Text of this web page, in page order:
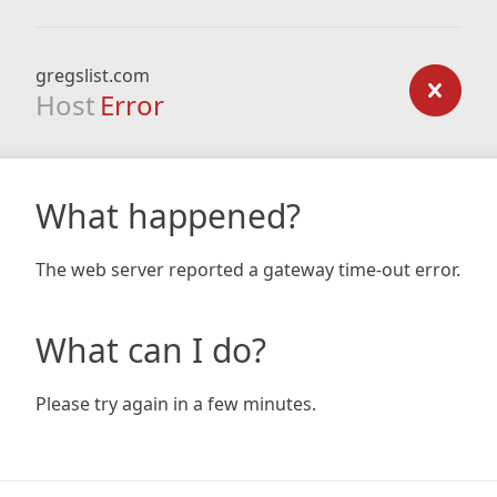
gregslist.com
Host Error
What happened?
The web server reported a gateway time-out error.
What can I do?
Please try again in a few minutes.